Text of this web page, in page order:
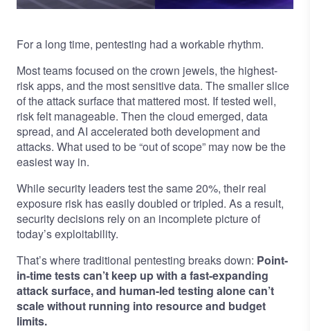
For a long time, pentesting had a workable rhythm.
Most teams focused on the crown jewels, the highest-
risk apps, and the most sensitive data. The smaller slice
of the attack surface that mattered most. If tested well,
risk felt manageable. Then the cloud emerged, data
spread, and AI accelerated both development and
attacks. What used to be “out of scope” may now be the
easiest way in.
While security leaders test the same 20%, their real
exposure risk has easily doubled or tripled. As a result,
security decisions rely on an incomplete picture of
today’s exploitability.
That’s where traditional pentesting breaks down: Point-
in-time tests can’t keep up with a fast-expanding
attack surface, and human-led testing alone can’t
scale without running into resource and budget
limits.